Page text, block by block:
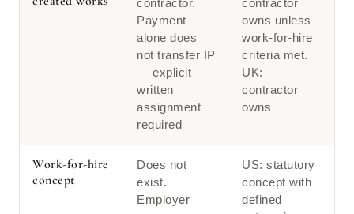
contractor.
Payment
alone does
not transfer IP
— explicit
written
assignment
required
contractor
owns unless
work-for-hire
criteria met.
UK:
contractor
owns
Work-for-hire
concept
Does not
exist.
Employer
US: statutory
concept with
defined